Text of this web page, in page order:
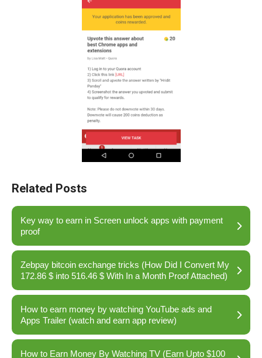
Related Posts
Key way to earn in Screen unlock apps with payment
proof
Zebpay bitcoin exchange tricks (How Did I Convert My
172.86 $ into 516.46 $ With In a Month Proof Attached)
How to earn money by watching YouTube ads and
Apps Trailer (watch and earn app review)
How to Earn Money By Watching TV (Earn Upto $100